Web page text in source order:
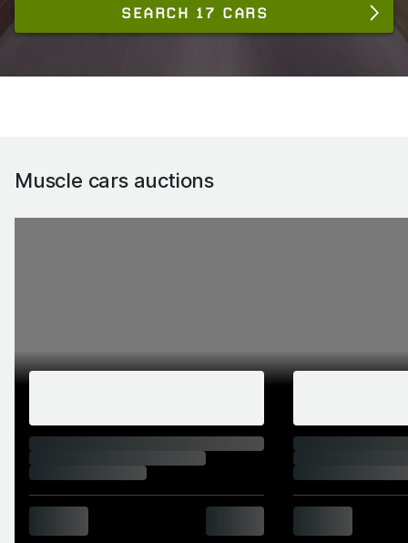
SEARCH 17 CARS
Muscle cars auctions